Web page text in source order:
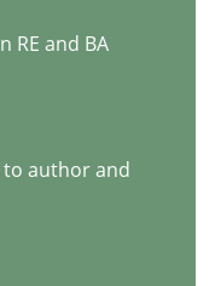
RE and BA
author and
can benefit from
techniques